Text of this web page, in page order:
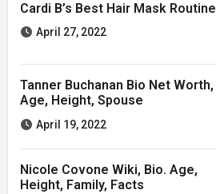
Cardi B’s Best Hair Mask Routine
April 27, 2022
Tanner Buchanan Bio Net Worth,
Age, Height, Spouse
April 19, 2022
Nicole Covone Wiki, Bio. Age,
Height, Family, Facts